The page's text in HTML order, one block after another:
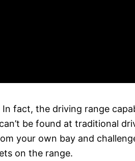
fact, the driving range
be found at traditional
your own bay and
on the range.